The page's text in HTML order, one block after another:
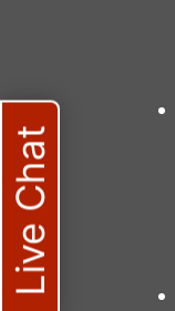
Live Chat